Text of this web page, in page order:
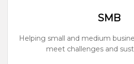
SMB
Helping small and medium
meet challenges and